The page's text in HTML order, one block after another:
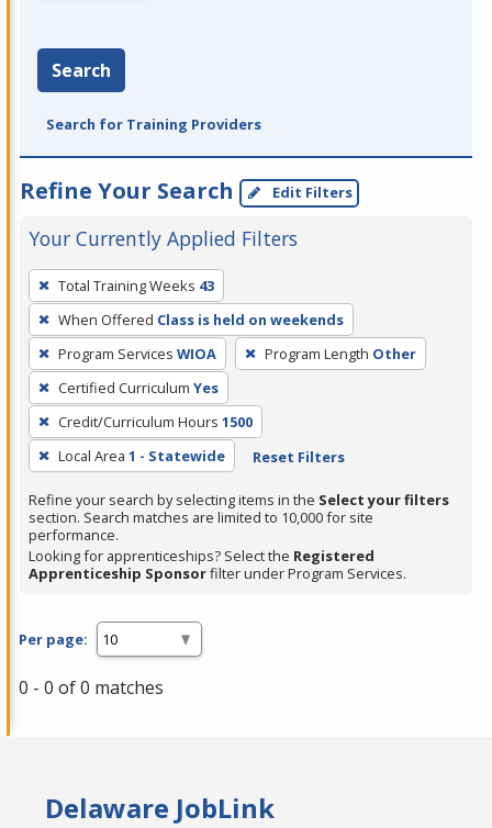
Search
Search for Training Providers
Refine Your Search Edit Filters
Your Currently Applied Filters
To
remove
a
filter,
press
Enter
or
Spacebar.
Total Training Weeks 43
When Offered Class is held on weekends
Program Services WIOA Program Length Other
Certified Curriculum Yes
Credit/Curriculum Hours 1500
Local Area 1 - Statewide Reset Filters
Refine your search by selecting items in the Select your filters
section. Search matches are limited to 10,000 for site
performance.
Looking for apprenticeships? Select the Registered
Apprenticeship Sponsorfilter under Program Services.
Per page:
0 - 0 of 0 matches
Delaware JobLink